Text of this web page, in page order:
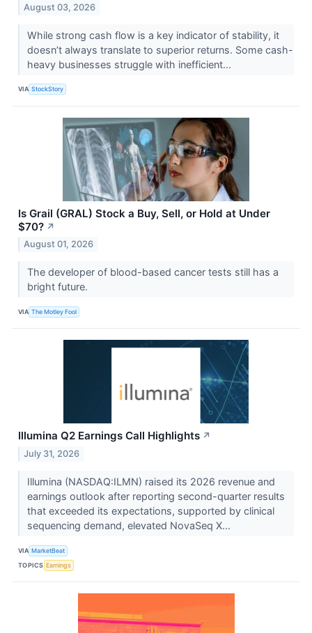
August 03, 2026
While strong cash flow is a key indicator of stability, it
doesn’t always translate to superior returns. Some cash-
heavy businesses struggle with inefficient...
VIA StockStory
Is Grail (GRAL) Stock a Buy, Sell, or Hold at Under
$70? ↗
August 01, 2026
The developer of blood-based cancer tests still has a
bright future.
VIA The Motley Fool
Illumina Q2 Earnings Call Highlights ↗
July 31, 2026
Illumina (NASDAQ:ILMN) raised its 2026 revenue and
earnings outlook after reporting second-quarter results
that exceeded its expectations, supported by clinical
sequencing demand, elevated NovaSeq X...
VIA MarketBeat
TOPICS Earnings